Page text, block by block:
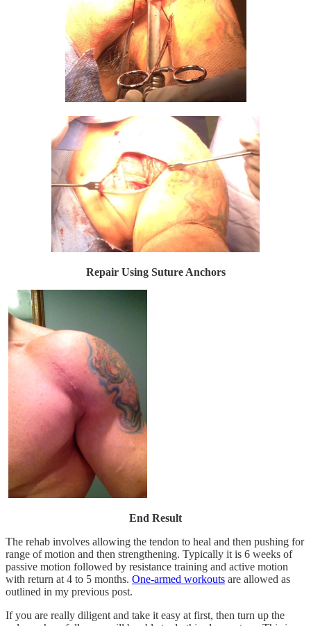
Repair Using Suture Anchors
End Result
The rehab involves allowing the tendon to heal and then pushing for
range of motion and then strengthening. Typically it is 6 weeks of
passive motion followed by resistance training and active motion
with return at 4 to 5 months. One-armed workouts are allowed as
outlined in my previous post.
If you are really diligent and take it easy at first, then turn up the